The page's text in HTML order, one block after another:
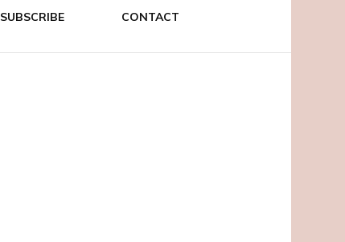
SUBSCRIBE CONTACT